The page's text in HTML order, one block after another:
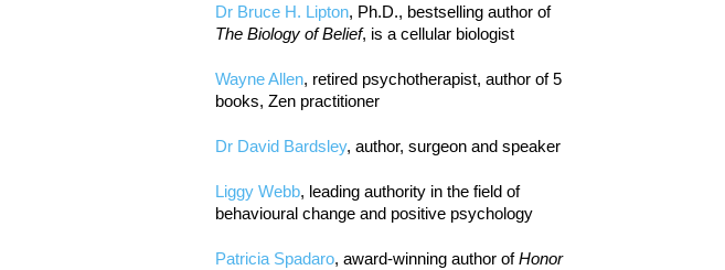
Dr Bruce H. Lipton, Ph.D., bestselling author of
The Biology of Belief, is a cellular biologist
Wayne Allen, retired psychotherapist, author of 5
books, Zen practitioner
Dr David Bardsley, author, surgeon and speaker
Liggy Webb, leading authority in the field of
behavioural change and positive psychology
Patricia Spadaro, award-winning author ofHonor